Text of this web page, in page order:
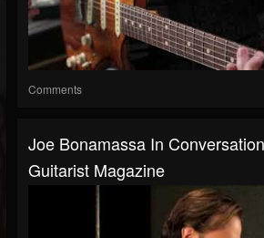
Comments
Joe Bonamassa In
Guitarist Magazine